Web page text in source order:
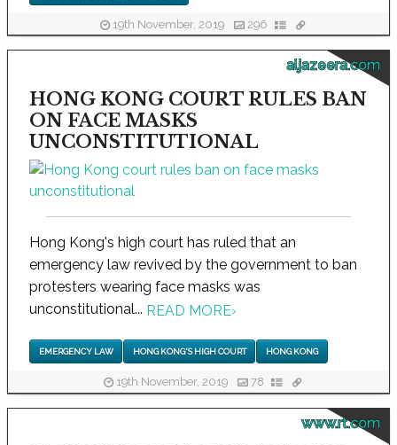
19th November, 2019 296
aljazeera.com
HONG KONG COURT RULES BAN
ON FACE MASKS
UNCONSTITUTIONAL
Hong Kong's high court has ruled that an
emergency law revived by the government to ban
protesters wearing face masks was
unconstitutional... READ MORE›
EMERGENCY LAW HONG KONG'S HIGH COURT HONG KONG
19th November, 2019 78
www.rt.com